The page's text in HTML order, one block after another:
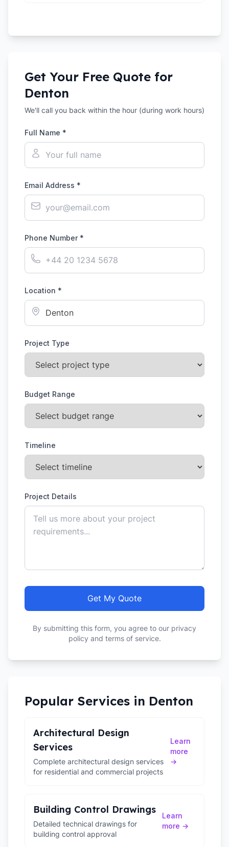
Get Your Free Quote for
Denton
We'll call you back within the hour (during work hours)
Full Name *
Email Address *
Phone Number *
Location *
Project Type
Budget Range
Timeline
Project Details
Get My Quote
By submitting this form, you agree to our privacy
policy and terms of service.
Popular Services in Denton
Architectural Design
Services
Complete architectural design services
for residential and commercial projects
Learn
more
→
Building Control Drawings
Detailed technical drawings for
building control approval
Learn
more →